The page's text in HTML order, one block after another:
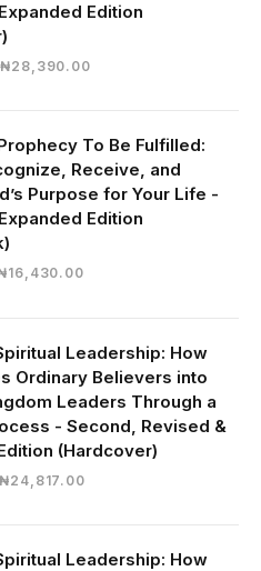
Edition
Original
₦30,000.00.
₦28,390.00Current
₦28,390.00.
To Be Fulfilled:
Receive, and
Purpose for Your Life -
Edition
₦19,000.00.
16,430.00Current
₦16,430.00.
Leadership: How
Ordinary Believers into
Leaders Through a
- Second, Revised &
(Hardcover)
Original
₦28,000.00.
₦24,817.00Current
₦24,817.00.
Leadership: How